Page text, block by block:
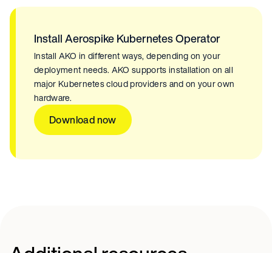
Install Aerospike Kubernetes Operator
Install AKO in different ways, depending on your
deployment needs. AKO supports installation on all
major Kubernetes cloud providers and on your own
hardware.
Download now